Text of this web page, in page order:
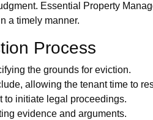
Essential Property
a timely manner.
Process
the grounds for eviction.
allowing the tenant time to
to initiate legal proceedings.
evidence and arguments.